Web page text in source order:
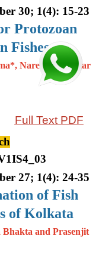
30; 1(4): 15-23
Protozoan
Fishes
Narendra Kumar
Full Text PDF
27; 1(4): 24-35
of Fish
of Kolkata
Bhakta and Prasenjit